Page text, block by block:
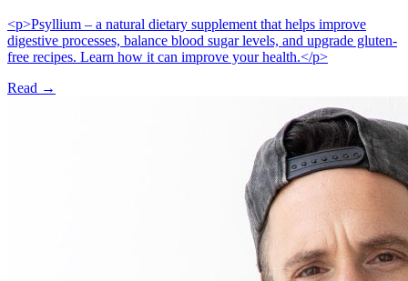
<p>Psyllium – a natural dietary supplement that helps improve
digestive processes, balance blood sugar levels, and upgrade gluten-
free recipes. Learn how it can improve your health.</p>
Read →